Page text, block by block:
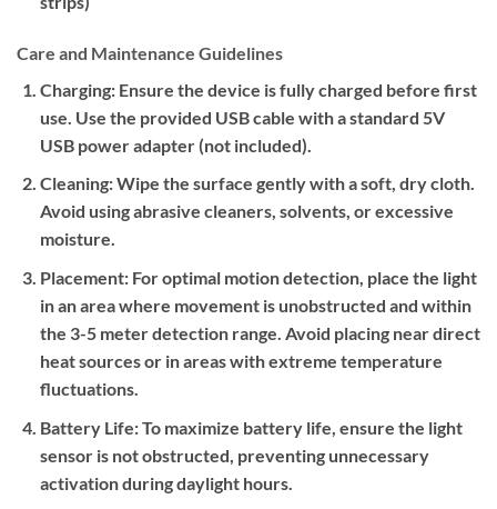
Care and Maintenance Guidelines
Charging:Ensure the device is fully charged before first
use. Use the provided USB cable with a standard 5V
USB power adapter (not included).
Cleaning:Wipe the surface gently with a soft, dry cloth.
Avoid using abrasive cleaners, solvents, or excessive
moisture.
Placement:For optimal motion detection, place the light
in an area where movement is unobstructed and within
the 3-5 meter detection range. Avoid placing near direct
heat sources or in areas with extreme temperature
fluctuations.
Battery Life:To maximize battery life, ensure the light
sensor is not obstructed, preventing unnecessary
activation during daylight hours.